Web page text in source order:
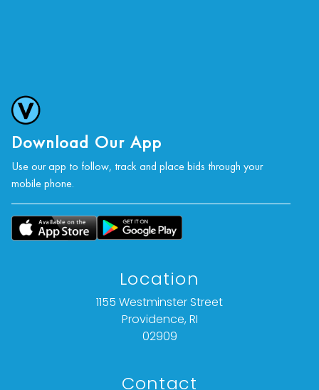
opinion and should not be treated as a
statement of fact).
All bids are final. We do not offer refunds based
on item description, condition, or any other
reason.
Download Our App
Use our app to follow, track and place bids through your
mobile phone.
Location
1155 Westminster Street
Providence, RI
02909
Contact